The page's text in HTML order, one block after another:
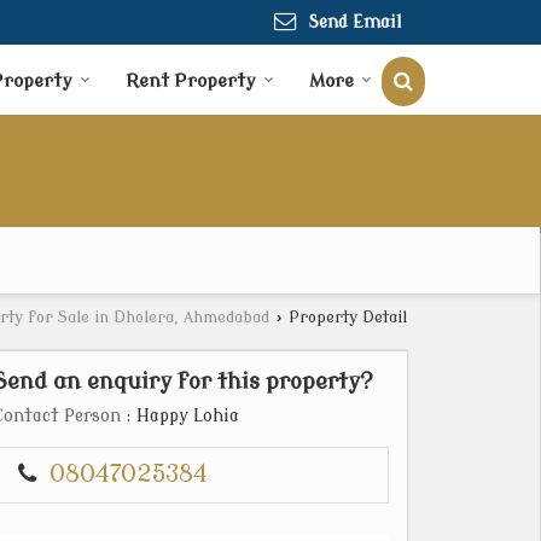
Send Email
Rent Property More
for Sale in Dholera, Ahmedabad › Property Detail
an enquiry for this property?
Person : Happy Lohia
08047025384